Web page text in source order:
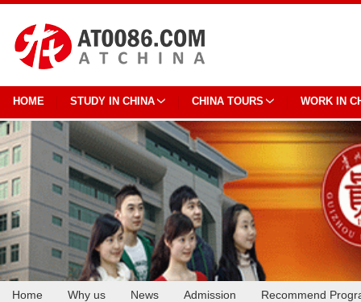
HOME STUDY IN CHINA CHINA TOURS WORK IN
Home Why us News Admission Recommend